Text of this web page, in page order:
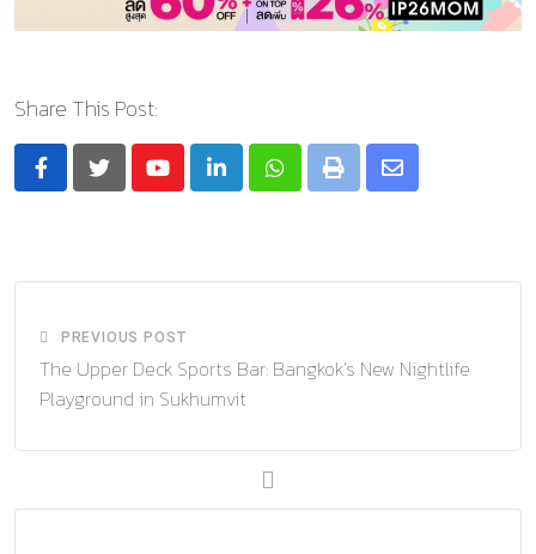
Share This Post:
YoutubeLinkedInWhatsapp
Print
Share
PREVIOUS POST
The Upper Deck Sports Bar: Bangkok’s New Nightlife
Playground in Sukhumvit